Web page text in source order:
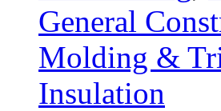
General
Molding &
Insulation